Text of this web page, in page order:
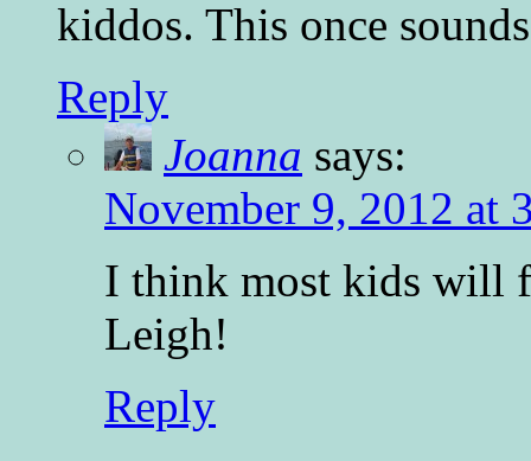
kiddos. This once
Reply
Joanna says:
November 9, 2012 at
I think most kids will
Leigh!
Reply